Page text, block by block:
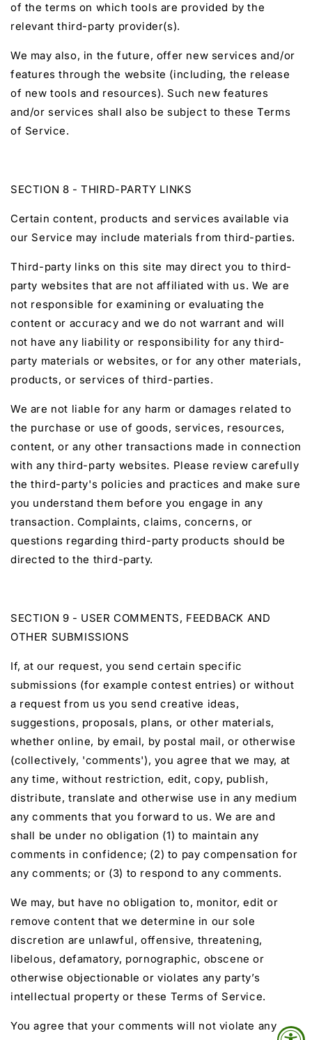
of the terms on which tools are provided by the
relevant third-party provider(s).
We may also, in the future, offer new services and/or
features through the website (including, the release
of new tools and resources). Such new features
and/or services shall also be subject to these Terms
of Service.
SECTION 8 - THIRD-PARTY LINKS
Certain content, products and services available via
our Service may include materials from third-parties.
Third-party links on this site may direct you to third-
party websites that are not affiliated with us. We are
not responsible for examining or evaluating the
content or accuracy and we do not warrant and will
not have any liability or responsibility for any third-
party materials or websites, or for any other materials,
products, or services of third-parties.
We are not liable for any harm or damages related to
the purchase or use of goods, services, resources,
content, or any other transactions made in connection
with any third-party websites. Please review carefully
the third-party's policies and practices and make sure
you understand them before you engage in any
transaction. Complaints, claims, concerns, or
questions regarding third-party products should be
directed to the third-party.
SECTION 9 - USER COMMENTS, FEEDBACK AND
OTHER SUBMISSIONS
If, at our request, you send certain specific
submissions (for example contest entries) or without
a request from us you send creative ideas,
suggestions, proposals, plans, or other materials,
whether online, by email, by postal mail, or otherwise
(collectively, 'comments'), you agree that we may, at
any time, without restriction, edit, copy, publish,
distribute, translate and otherwise use in any medium
any comments that you forward to us. We are and
shall be under no obligation (1) to maintain any
comments in confidence; (2) to pay compensation for
any comments; or (3) to respond to any comments.
We may, but have no obligation to, monitor, edit or
remove content that we determine in our sole
discretion are unlawful, offensive, threatening,
libelous, defamatory, pornographic, obscene or
otherwise objectionable or violates any party’s
intellectual property or these Terms of Service.
You agree that your comments will not violate any